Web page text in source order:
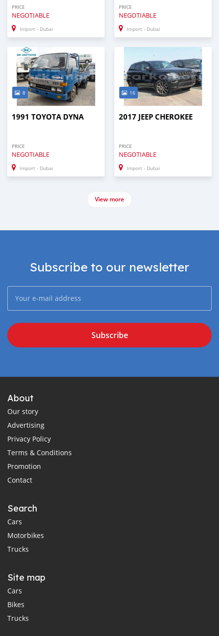
PRICE
NEGOTIABLE
Import - Dubai
PRICE
NEGOTIABLE
Import - Dubai
8
1991 TOYOTA DYNA
PRICE
NEGOTIABLE
Import - Dubai
16
2017 JEEP CHEROKEE
PRICE
NEGOTIABLE
Import - Dubai
View more
Subscribe to our newsletter
Subscribe
About
Our story
Advertising
Privacy Policy
Terms & Conditions
Promotion
Contact
Search
Cars
Motorbikes
Trucks
Site map
Cars
Bikes
Trucks